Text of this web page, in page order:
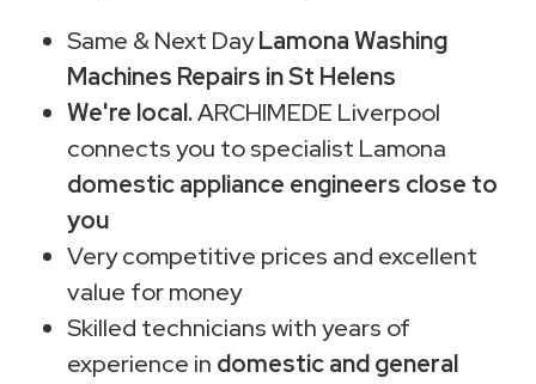
Same & Next DayLamona Washing
Machines Repairs in St Helens
We're local.ARCHIMEDE Liverpool
connects you to specialist Lamona
domestic appliance engineers close to
you
Very competitive prices and excellent
value for money
Skilled technicians with years of
experience in domestic and general